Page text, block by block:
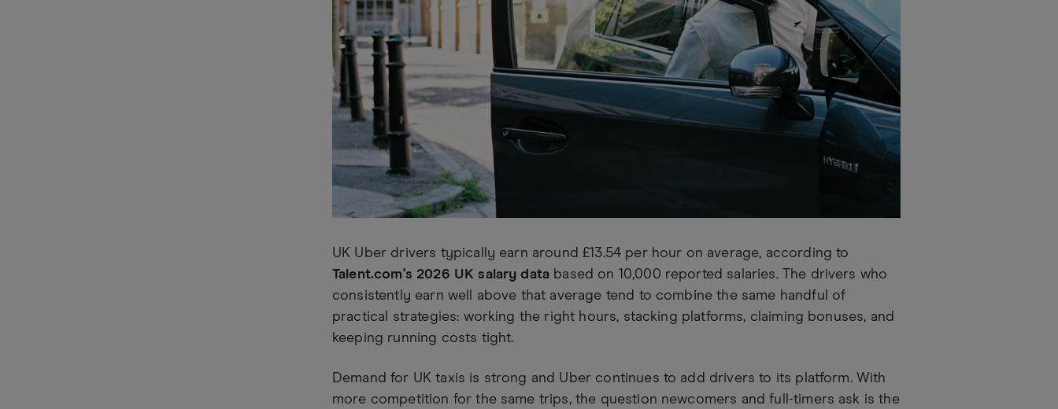
UK Uber drivers typically earn around £13.54 per hour on average, according to
Talent.com's 2026 UK salary data based on 10,000 reported salaries. The drivers who
consistently earn well above that average tend to combine the same handful of
practical strategies: working the right hours, stacking platforms, claiming bonuses, and
keeping running costs tight.
Demand for UK taxis is strong and Uber continues to add drivers to its platform. With
more competition for the same trips, the question newcomers and full-timers ask is the